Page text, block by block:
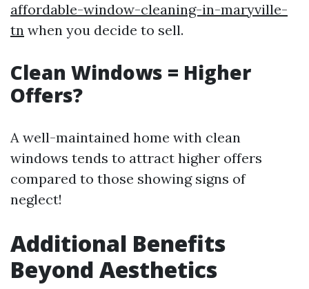
affordable-window-cleaning-in-maryville-
tn when you decide to sell.
Clean Windows = Higher
Offers?
A well-maintained home with clean
windows tends to attract higher offers
compared to those showing signs of
neglect!
Additional Benefits
Beyond Aesthetics